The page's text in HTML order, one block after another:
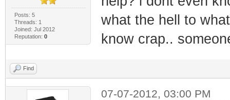
Posts: 5
Threads: 1
Joined: Jul 2012
Reputation: 0
what the hell to
know crap..
Find
07-07-2012, 03:00 PM